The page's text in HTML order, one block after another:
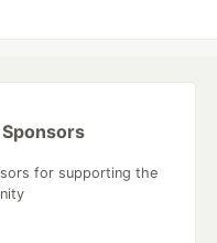
for supporting the